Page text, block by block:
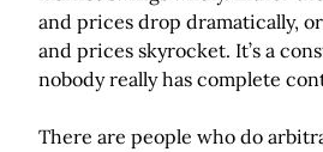
and prices drop dramatically, or
and prices skyrocket. It’s a
nobody really has complete
There are people who do